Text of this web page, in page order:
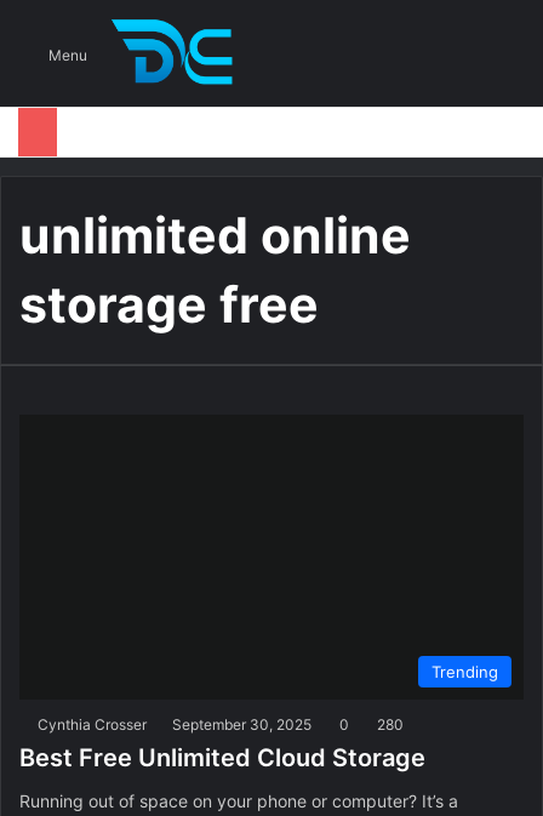
Menu
unlimited online
storage free
Trending
Cynthia Crosser September 30, 2025 0 280
Best Free Unlimited Cloud Storage
Running out of space on your phone or computer? It’s a